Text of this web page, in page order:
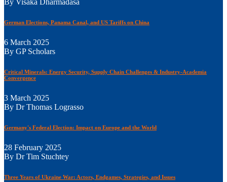
By Visaka Dharmadasa
German Elections, Panama Canal, and US Tariffs on China
6 March 2025
By GP Scholars
Critical Minerals: Energy Security, Supply Chain Challenges & Industry-Academia
Convergence
3 March 2025
By Dr Thomas Lograsso
Germany's Federal Election: Impact on Europe and the World
28 February 2025
By Dr Tim Stuchtey
Three Years of Ukraine War: Actors, Endgames, Strategies, and Issues